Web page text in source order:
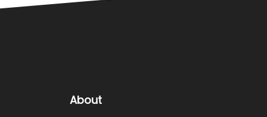
has worked with South Africa’s KZN Inland and
About